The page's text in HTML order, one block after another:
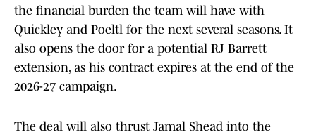
the financial burden the team will have with
Quickley and Poeltl for the next several seasons. It
also opens the door for a potential RJ Barrett
extension, as his contract expires at the end of the
2026-27 campaign.
The deal will also thrust Jamal Shead into the